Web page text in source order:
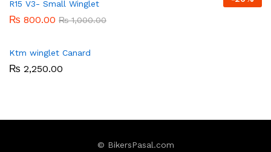
R15 V3- Small Winglet
₨ 800.00 ₨1,000.00
Ktm winglet Canard
₨ 2,250.00
© BikersPasal.com